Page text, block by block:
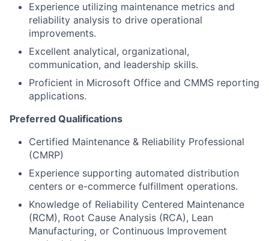
Experience utilizing maintenance metrics and
reliability analysis to drive operational
improvements.
Excellent analytical, organizational,
communication, and leadership skills.
Proficient in Microsoft Office and CMMS reporting
applications.
Preferred Qualifications
Certified Maintenance & Reliability Professional
(CMRP)
Experience supporting automated distribution
centers or e-commerce fulfillment operations.
Knowledge of Reliability Centered Maintenance
(RCM), Root Cause Analysis (RCA), Lean
Manufacturing, or Continuous Improvement